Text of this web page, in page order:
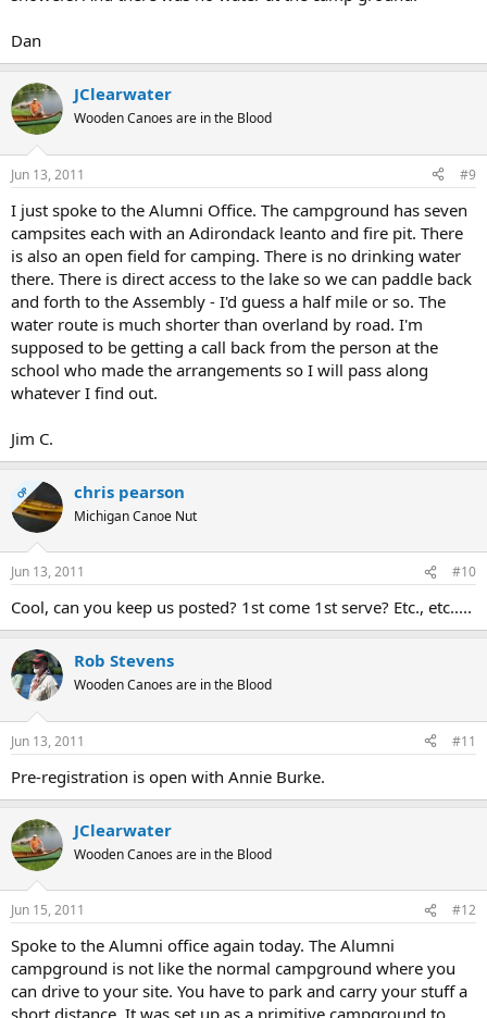
Dan
JClearwater
Wooden Canoes are in the Blood
Jun 13, 2011 #9
I just spoke to the Alumni Office. The campground has seven
campsites each with an Adirondack leanto and fire pit. There
is also an open field for camping. There is no drinking water
there. There is direct access to the lake so we can paddle back
and forth to the Assembly - I'd guess a half mile or so. The
water route is much shorter than overland by road. I'm
supposed to be getting a call back from the person at the
school who made the arrangements so I will pass along
whatever I find out.
Jim C.
OP chris pearson
Michigan Canoe Nut
Jun 13, 2011 #10
Cool, can you keep us posted? 1st come 1st serve? Etc., etc.....
Rob Stevens
Wooden Canoes are in the Blood
Jun 13, 2011 #11
Pre-registration is open with Annie Burke.
JClearwater
Wooden Canoes are in the Blood
Jun 15, 2011 #12
Spoke to the Alumni office again today. The Alumni
campground is not like the normal campground where you
can drive to your site. You have to park and carry your stuff a
short distance. It was set up as a primitive campground to